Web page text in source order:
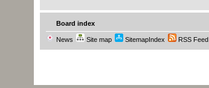
Board index
News Site map SitemapIndex RSS Feed